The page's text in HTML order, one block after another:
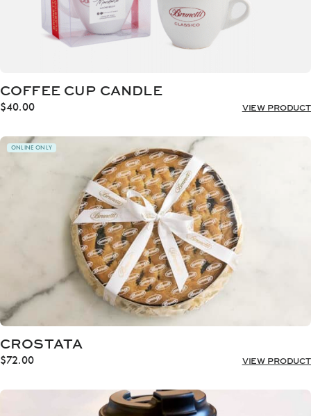
COFFEE CUP CANDLE
$40.00 VIEW PRODUCT
ONLINE ONLY
CROSTATA
$72.00 VIEW PRODUCT